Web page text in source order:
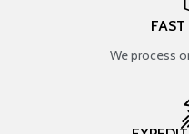
FAST
We process